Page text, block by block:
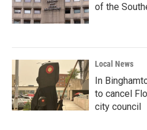
of the
Local News
In
to cancel
city council